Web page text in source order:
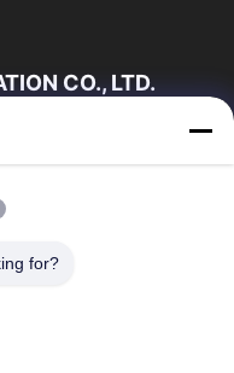
CO., LTD.
Us
Control
for?